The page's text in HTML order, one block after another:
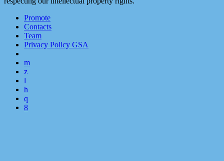
Promote
Contacts
Team
Privacy Policy GSA